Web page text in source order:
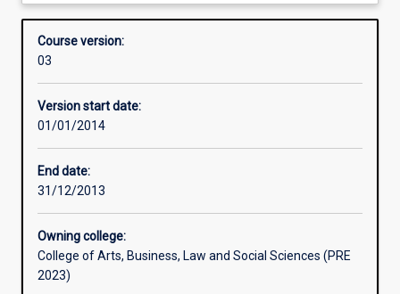
Law
another
bachelor
in
an
integrated
course
of
This
students
seeking
include the Bachelor of Laws with Bachelor of Arts,
Bachelor of Science or Bachelor of Business.
Overview
Course version:
03
Version start date:
01/01/2014
End date:
31/12/2013
Owning college:
College of Arts, Business, Law and Social Sciences (PRE
2023)